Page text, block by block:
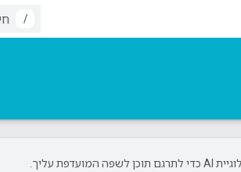
/
‫Google משתמשת בטכנולוגיית AI כדי לתרגם תוכן לשפה המועדפת עליך.